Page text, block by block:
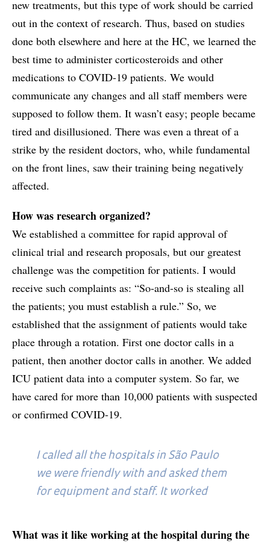
new treatments, but this type of work should be carried
out in the context of research. Thus, based on studies
done both elsewhere and here at the HC, we learned the
best time to administer corticosteroids and other
medications to COVID-19 patients. We would
communicate any changes and all staff members were
supposed to follow them. It wasn’t easy; people became
tired and disillusioned. There was even a threat of a
strike by the resident doctors, who, while fundamental
on the front lines, saw their training being negatively
affected.
How was research organized?
We established a committee for rapid approval of
clinical trial and research proposals, but our greatest
challenge was the competition for patients. I would
receive such complaints as: “So-and-so is stealing all
the patients; you must establish a rule.” So, we
established that the assignment of patients would take
place through a rotation. First one doctor calls in a
patient, then another doctor calls in another. We added
ICU patient data into a computer system. So far, we
have cared for more than 10,000 patients with suspected
or confirmed COVID-19.
I called all the hospitals in São Paulo
we were friendly with and asked them
for equipment and staff. It worked
What was it like working at the hospital during the